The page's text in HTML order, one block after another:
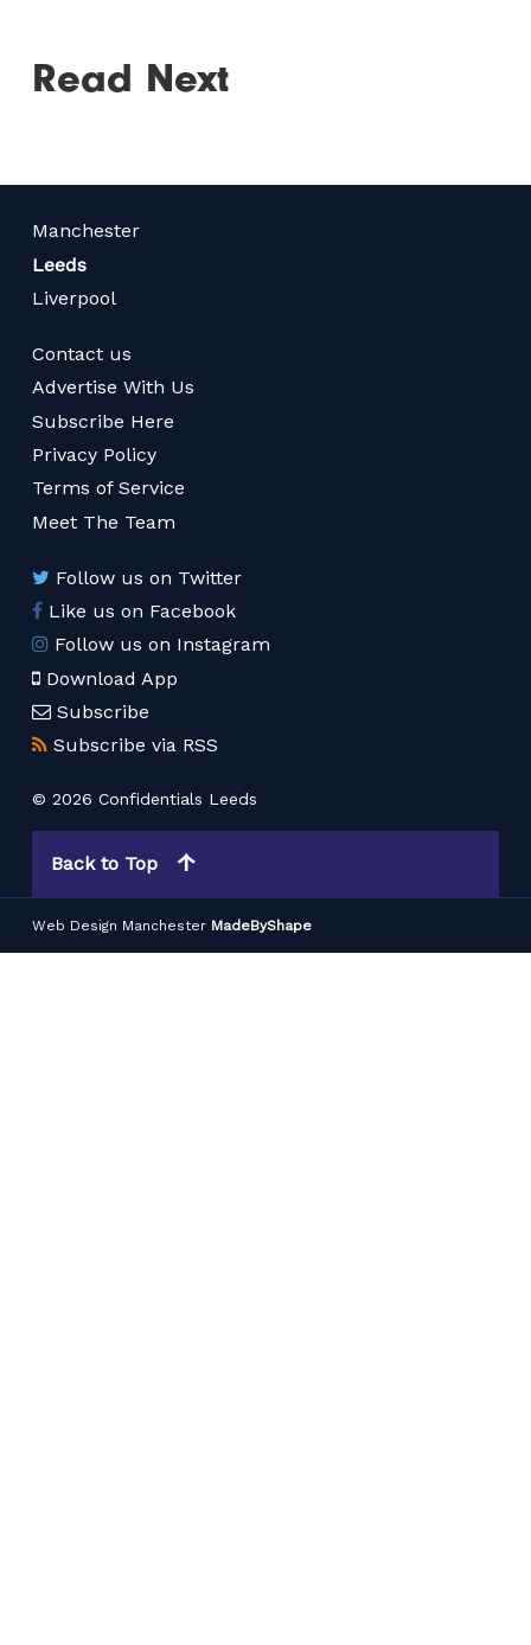
Read Next
Manchester
Leeds
Liverpool
Contact us
Advertise With Us
Subscribe Here
Privacy Policy
Terms of Service
Meet The Team
Follow us on Twitter
Like us on Facebook
Follow us on Instagram
Download App
Subscribe
Subscribe via RSS
© 2026 Confidentials Leeds
Back to Top
Web Design Manchester MadeByShape